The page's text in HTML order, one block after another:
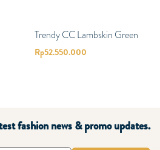
Trendy CC Lambskin Green
Rp52.550.000
fashion news & promo updates.